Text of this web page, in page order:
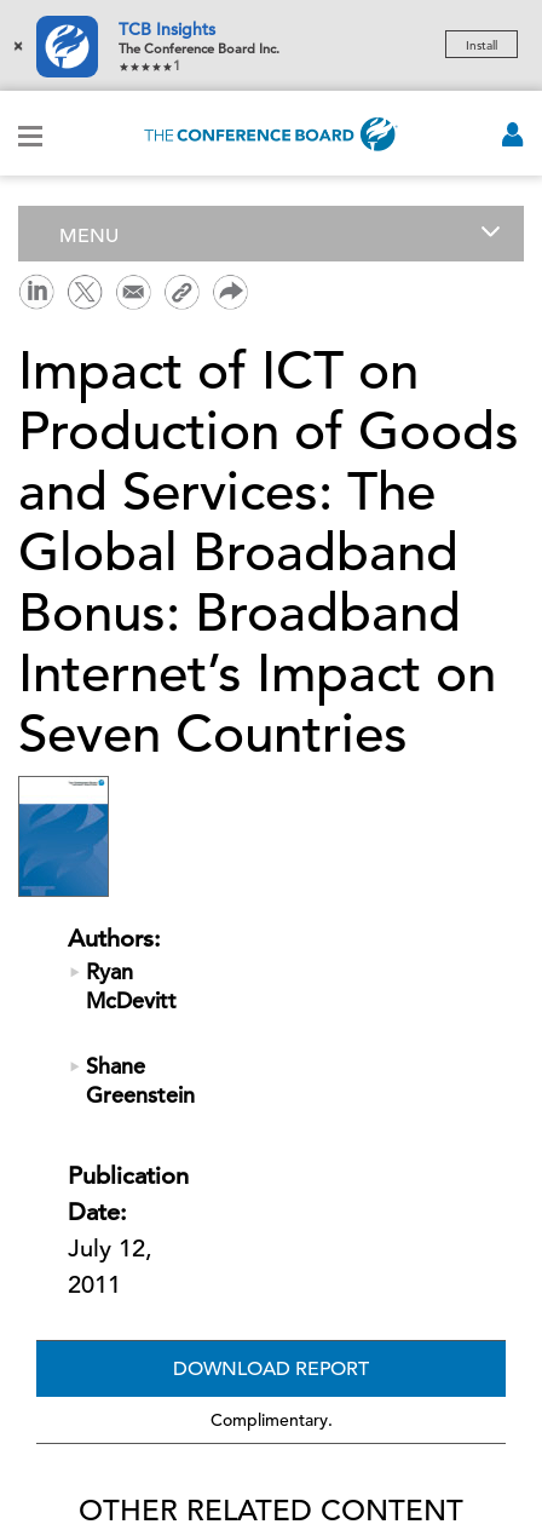
×
TCB Insights
The Conference Board Inc.
1
Install
MENU
Impact of ICT on
Production of Goods
and Services: The
Global Broadband
Bonus: Broadband
Internet’s Impact on
Seven Countries
Authors:
Ryan
McDevitt
Shane
Greenstein
Publication
Date:
July 12,
2011
DOWNLOAD REPORT
Complimentary.
OTHER RELATED CONTENT